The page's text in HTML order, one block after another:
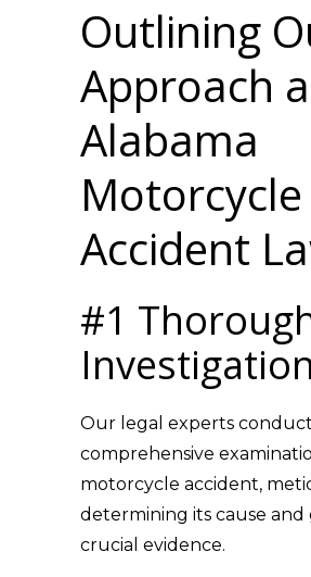
Outlining
Approach
Alabama
Motorcycle
Accident
#1
Investigation
Our legal experts
comprehensive
motorcycle accident,
determining its cause and
crucial evidence.